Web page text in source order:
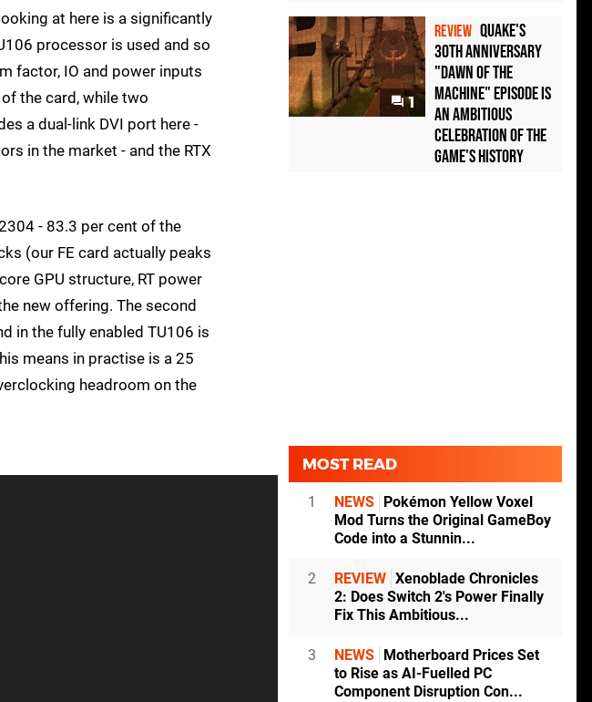
at here is a significantly
processor is used and so
factor, IO and power inputs
the card, while two
a dual-link DVI port here -
in the market - and the RTX
- 83.3 per cent of the
(our FE card actually peaks
GPU structure, RT power
new offering. The second
in the fully enabled TU106 is
means in practise is a 25
headroom on the
1
REVIEW Quake's
30th Anniversary
"Dawn of the
Machine" Episode Is
an Ambitious
Celebration of the
Game's History
MOST READ
1 NEWS
Pokémon Yellow Voxel
Mod Turns the Original GameBoy
Code into a Stunnin...
2 REVIEW Xenoblade Chronicles
2: Does Switch 2's Power Finally
Fix This Ambitious...
3 NEWS
Motherboard Prices Set
to Rise as AI-Fuelled PC
Component Disruption Con...